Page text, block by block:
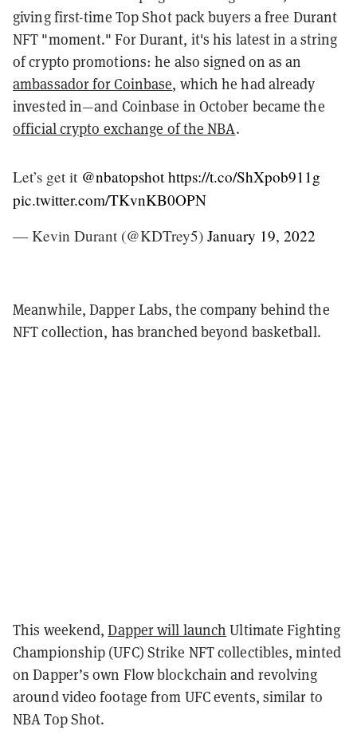
giving first-time Top Shot pack buyers a free Durant
NFT "moment." For Durant, it's his latest in a string
of crypto promotions: he also signed on as an
ambassador for Coinbase, which he had already
invested in—and Coinbase in October became the
official crypto exchange of the NBA.
Let’s get it @nbatopshot https://t.co/ShXpob911g
pic.twitter.com/TKvnKB0OPN
— Kevin Durant (@KDTrey5) January 19, 2022
Meanwhile, Dapper Labs, the company behind the
NFT collection, has branched beyond basketball.
This weekend,Dapper will launch Ultimate Fighting
Championship (UFC) Strike NFT collectibles,minted
on Dapper’s own Flow blockchain and revolving
around video footage from UFC events, similar to
NBA Top Shot.